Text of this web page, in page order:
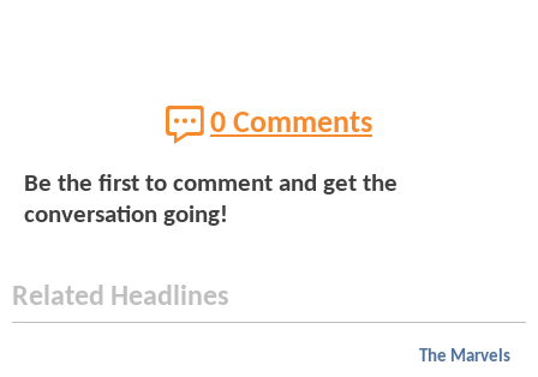
0 Comments
Be the first to comment and get the
conversation going!
Related Headlines
The Marvels